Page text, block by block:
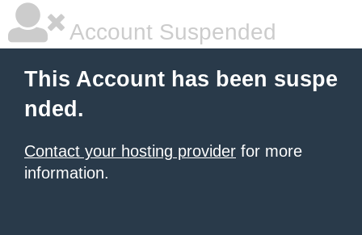
Account Suspended
This Account has been suspe
nded.
Contact your hosting provider for more
information.